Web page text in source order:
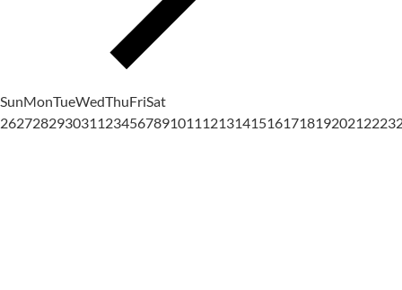
SunMonTueWedThuFriSat
2627282930311234567891011121314151617181920212223